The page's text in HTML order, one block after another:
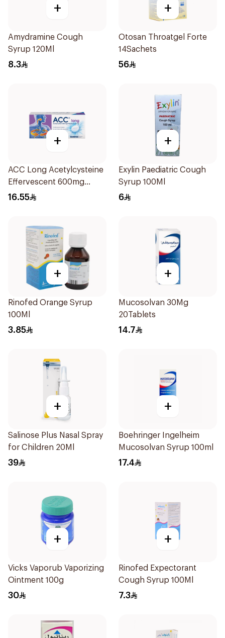
+
Amydramine Cough
Syrup 120Ml
8.3
+
Otosan Throatgel Forte
14Sachets
56
+
ACC Long Acetylcysteine
Effervescent 600mg
10Tablets
16.55
+
Exylin Paediatric Cough
Syrup 100Ml
6
+
Rinofed Orange Syrup
100Ml
3.85
+
Mucosolvan 30Mg
20Tablets
14.7
+
Salinose Plus Nasal Spray
for Children 20Ml
39
+
Boehringer Ingelheim
Mucosolvan Syrup 100ml
17.4
+
Vicks Vaporub Vaporizing
Ointment 100g
30
+
Rinofed Expectorant
Cough Syrup 100Ml
7.3